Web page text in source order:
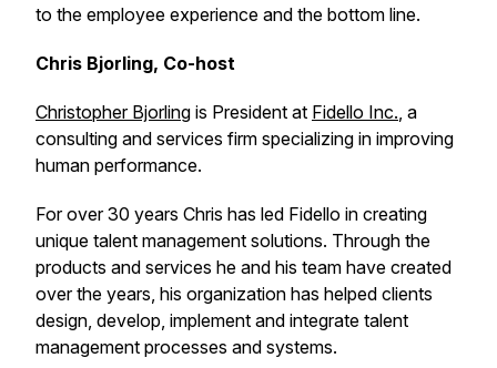
to the employee experience and the bottom line.
Chris Bjorling, Co-host
Christopher Bjorling is President at Fidello Inc., a
consulting and services firm specializing in improving
human performance.
For over 30 years Chris has led Fidello in creating
unique talent management solutions. Through the
products and services he and his team have created
over the years, his organization has helped clients
design, develop, implement and integrate talent
management processes and systems.